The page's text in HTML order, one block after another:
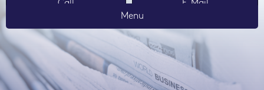
Call
E-Mail
Menu